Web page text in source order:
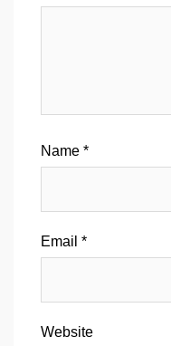
Name *
Email *
Website